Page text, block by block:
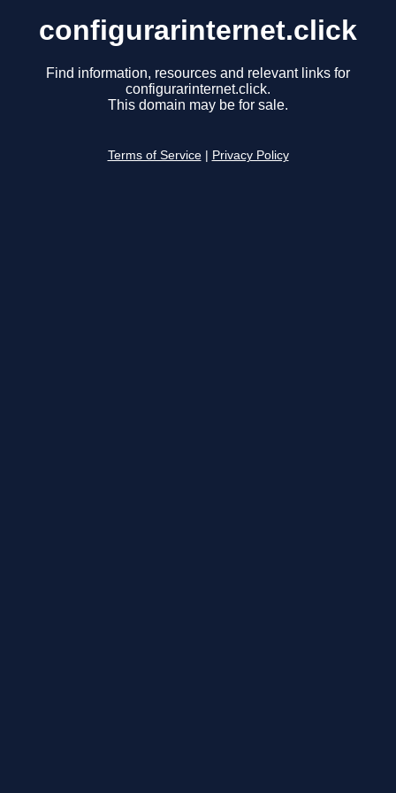
configurarinternet.click
Find information, resources and relevant links for
configurarinternet.click.
This domain may be for sale.
Terms of Service Privacy Policy